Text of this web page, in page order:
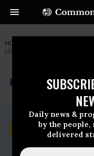
Daily news &
by the
delivered
HOME
USA
NEWSWIRE
For
Friday April,